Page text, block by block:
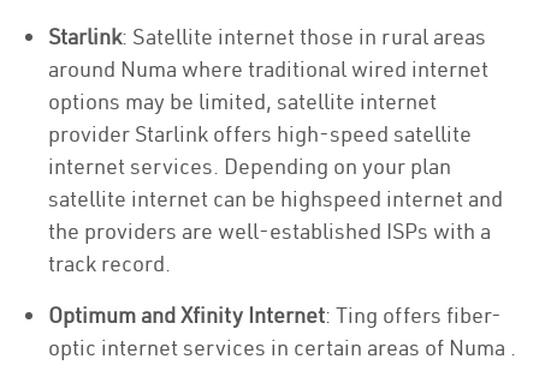
Starlink: Satellite internet those in rural areas
around Numa where traditional wired internet
options may be limited, satellite internet
provider Starlink offers high-speed satellite
internet services. Depending on your plan
satellite internet can be highspeed internet and
the providers are well-established ISPs with a
track record.
Optimum and Xfinity Internet: Ting offers fiber-
optic internet services in certain areas of Numa .